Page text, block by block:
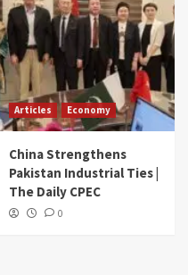
Articles Economy
China Strengthens
Pakistan Industrial Ties |
The Daily CPEC
0